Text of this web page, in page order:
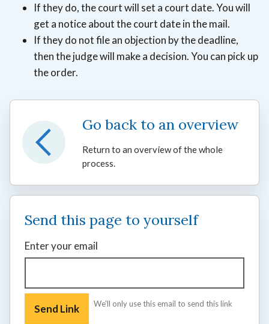
If they do, the court will set a court date. You will
get a notice about the court date in the mail.
If they do not file an objection by the deadline,
then the judge will make a decision. You can pick up
the order.
Go back to an overview
Return to an overview of the whole
process.
Send this page to yourself
Enter your email
We'll only use this email to send this link